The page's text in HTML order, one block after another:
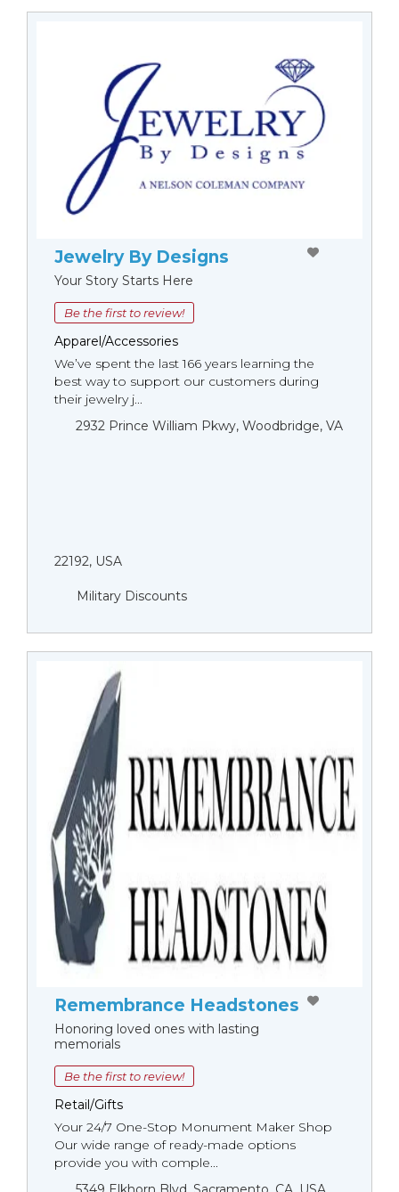
Jewelry By Designs
Your Story Starts Here
Be the first to review!
Apparel/Accessories
We’ve spent the last 166 years learning the
best way to support our customers during
their jewelry j...
2932 Prince William Pkwy, Woodbridge, VA
22192, USA
Military Discounts
Remembrance Headstones
Honoring loved ones with lasting
memorials
Be the first to review!
Retail/Gifts
Your 24/7 One-Stop Monument Мaker Shop
Our wide range of ready-made options
provide you with comple...